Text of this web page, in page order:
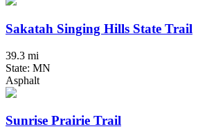
Sakatah Singing Hills State Trail
39.3 mi
State: MN
Asphalt
Sunrise Prairie Trail